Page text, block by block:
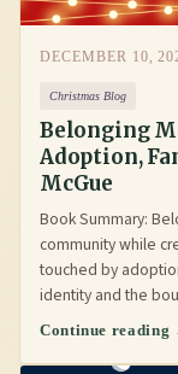
DECEMBER 10,
Christmas Blog
Belonging
Adoption,
McGue
Book Summary:
community while
touched by
identity and the
Continue reading